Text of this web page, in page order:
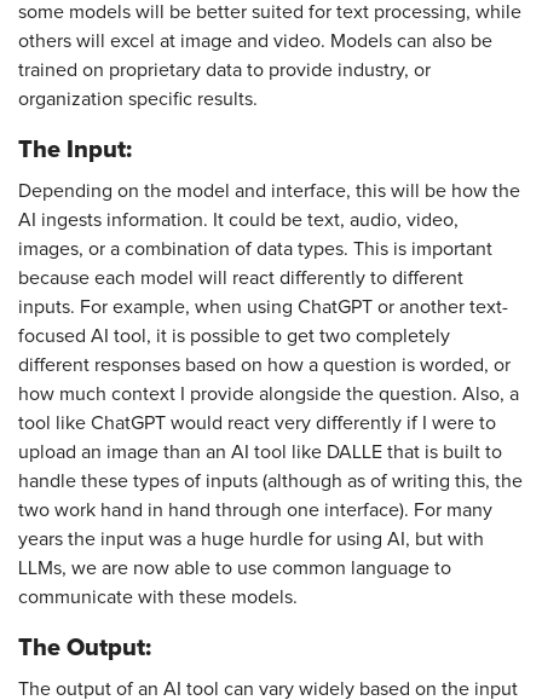
some models will be better suited for text processing, while
others will excel at image and video. Models can also be
trained on proprietary data to provide industry, or
organization specific results.
The Input:
Depending on the model and interface, this will be how the
AI ingests information. It could be text, audio, video,
images, or a combination of data types. This is important
because each model will react differently to different
inputs. For example, when using ChatGPT or another text-
focused AI tool, it is possible to get two completely
different responses based on how a question is worded, or
how much context I provide alongside the question. Also, a
tool like ChatGPT would react very differently if I were to
upload an image than an AI tool like DALLE that is built to
handle these types of inputs (although as of writing this, the
two work hand in hand through one interface). For many
years the input was a huge hurdle for using AI, but with
LLMs, we are now able to use common language to
communicate with these models.
The Output:
The output of an AI tool can vary widely based on the input